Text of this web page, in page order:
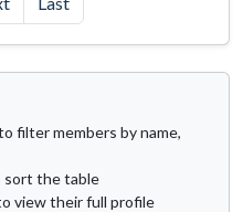
filter members by name,
sort the table
view their full profile